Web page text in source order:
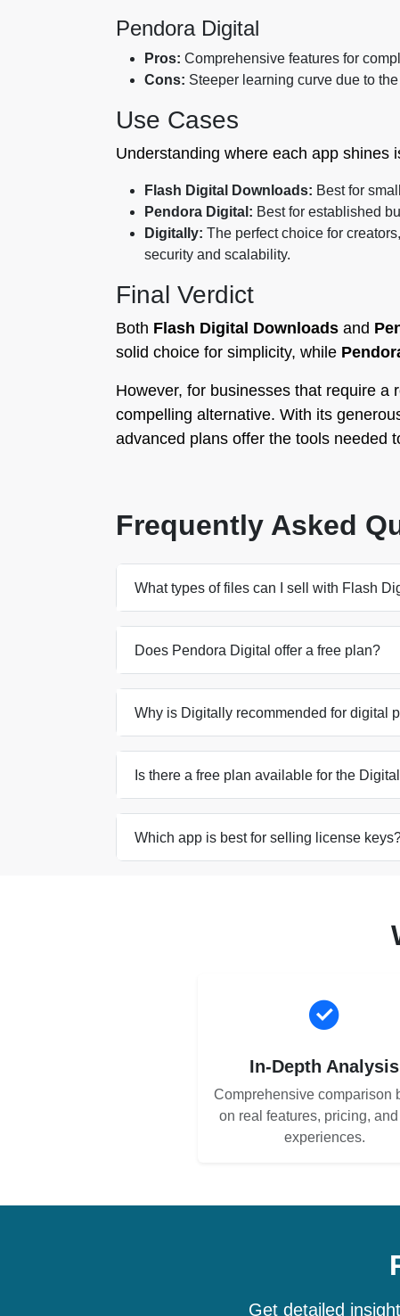
Pendora Digital
Pros: Comprehensive features for
Cons: Steeper learning curve due to
Use Cases
Understanding where each app shines
Flash Digital Downloads: Best for
Pendora Digital: Best for established
Digitally: The perfect choice for
security and scalability.
Final Verdict
Both Flash Digital Downloads and
solid choice for simplicity, while
However, for businesses that require a
compelling alternative. With its
advanced plans offer the tools needed
Frequently Asked
What types of files can I sell with Flash
Does Pendora Digital offer a free plan?
Why is Digitally recommended for digital
Is there a free plan available for the
Which app is best for selling license
In-Depth Analysis
Comprehensive comparison
on real features, pricing,
experiences.
Get detailed